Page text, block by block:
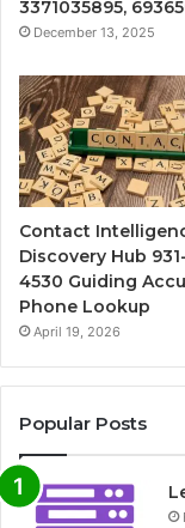
3371035895,
December 13, 2025
Contact
Discovery Hub
4530 Guiding
Phone Lookup
April 19, 2026
Popular Posts